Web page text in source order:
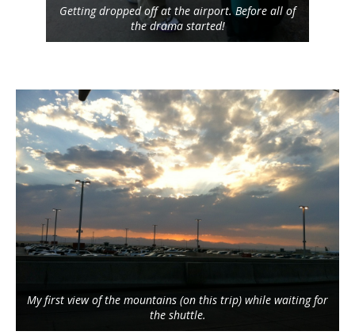
Getting dropped off at the airport. Before all of
the drama started!
My first view of the mountains (on this trip) while waiting for
the shuttle.